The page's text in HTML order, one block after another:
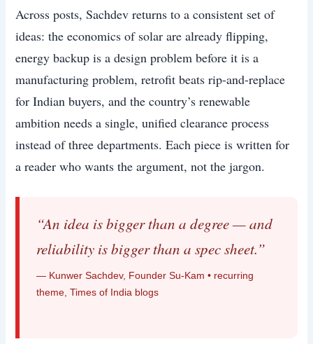
Across posts, Sachdev returns to a consistent set of
ideas: the economics of solar are already flipping,
energy backup is a design problem before it is a
manufacturing problem, retrofit beats rip-and-replace
for Indian buyers, and the country’s renewable
ambition needs a single, unified clearance process
instead of three departments. Each piece is written for
a reader who wants the argument, not the jargon.
“An idea is bigger than a degree — and
reliability is bigger than a spec sheet.”
— Kunwer Sachdev, Founder Su-Kam • recurring
theme, Times of India blogs